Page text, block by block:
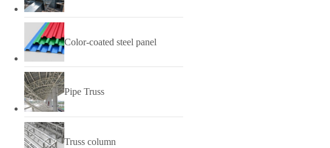
Color-coated steel panel
Pipe Truss
Truss column